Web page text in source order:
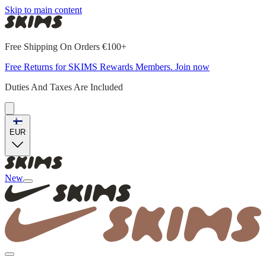
Skip to main content
Free Shipping On Orders €100+
Free Returns for SKIMS Rewards Members. Join now
Duties And Taxes Are Included
EUR
New